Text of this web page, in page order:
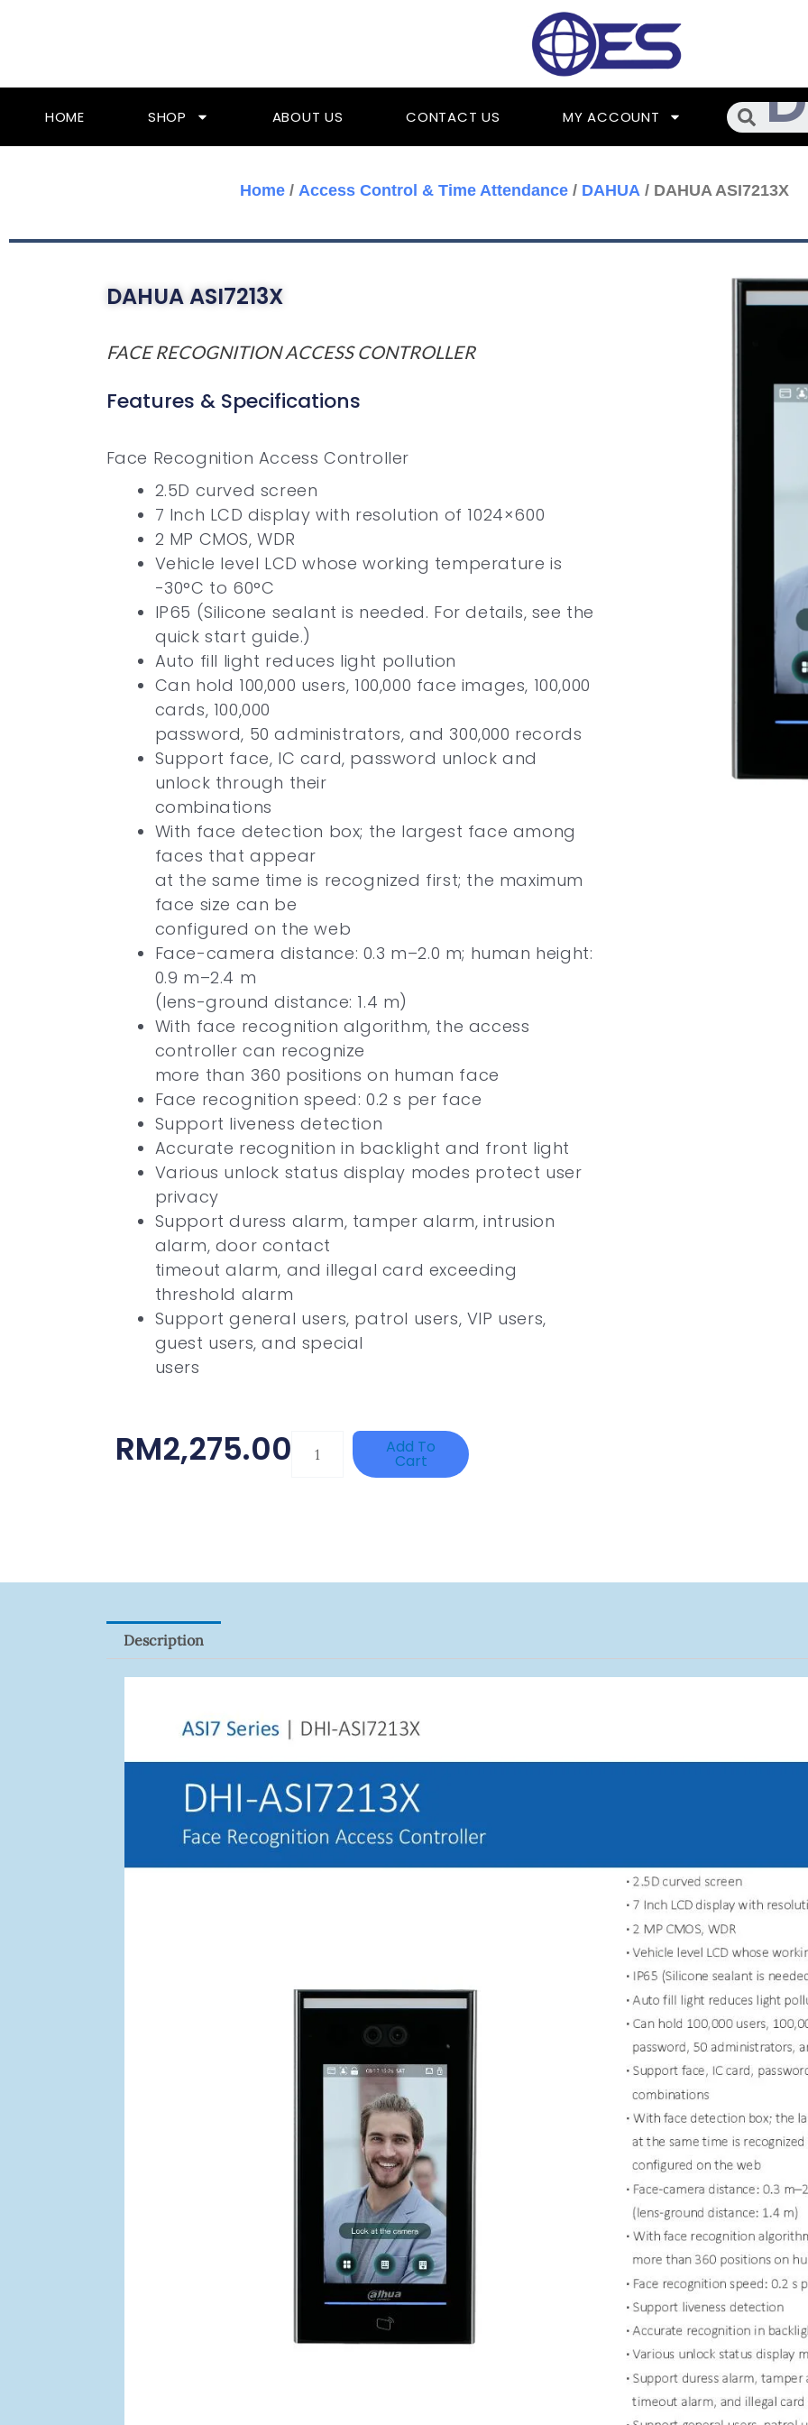
HOME SHOP ABOUT US CONTACT US MY ACCOUNT
Home/ Access Control & Time Attendance/ DAHUA / DAHUA ASI7213X
DAHUA ASI7213X
FACE RECOGNITION ACCESS CONTROLLER
Features & Specifications
Face Recognition Access Controller
2.5D curved screen
7 Inch LCD display with resolution of 1024×600
2 MP CMOS, WDR
Vehicle level LCD whose working temperature is
-30°C to 60°C
IP65 (Silicone sealant is needed. For details, see the
quick start guide.)
Auto fill light reduces light pollution
Can hold 100,000 users, 100,000 face images, 100,000
cards, 100,000
password, 50 administrators, and 300,000 records
Support face, IC card, password unlock and
unlock through their
combinations
With face detection box; the largest face among
faces that appear
at the same time is recognized first; the maximum
face size can be
configured on the web
Face-camera distance: 0.3 m–2.0 m; human height:
0.9 m–2.4 m
(lens-ground distance: 1.4 m)
With face recognition algorithm, the access
controller can recognize
more than 360 positions on human face
Face recognition speed: 0.2 s per face
Support liveness detection
Accurate recognition in backlight and front light
Various unlock status display modes protect user
privacy
Support duress alarm, tamper alarm, intrusion
alarm, door contact
timeout alarm, and illegal card exceeding
threshold alarm
Support general users, patrol users, VIP users,
guest users, and special
users
RM2,275.00
HANWHA
Add To
Cart
Description